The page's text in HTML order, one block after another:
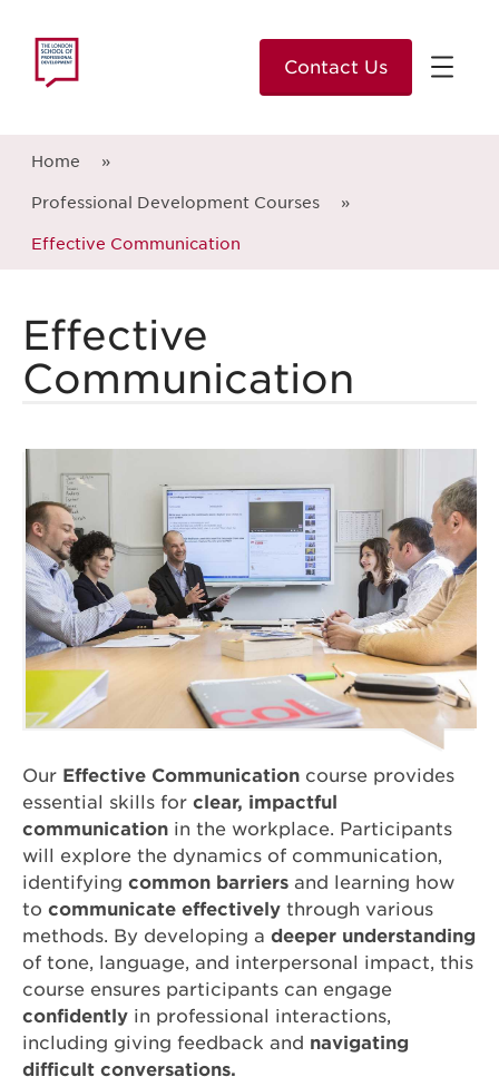
Contact Us
Home »
Professional Development Courses »
Effective Communication
Effective
Communication
Our Effective Communication course provides
essential skills for clear, impactful
communication in the workplace. Participants
will explore the dynamics of communication,
identifying common barriers and learning how
to communicate effectively through various
methods. By developing a deeper understanding
of tone, language, and interpersonal impact, this
course ensures participants can engage
confidently in professional interactions,
including giving feedback and navigating
difficult conversations.